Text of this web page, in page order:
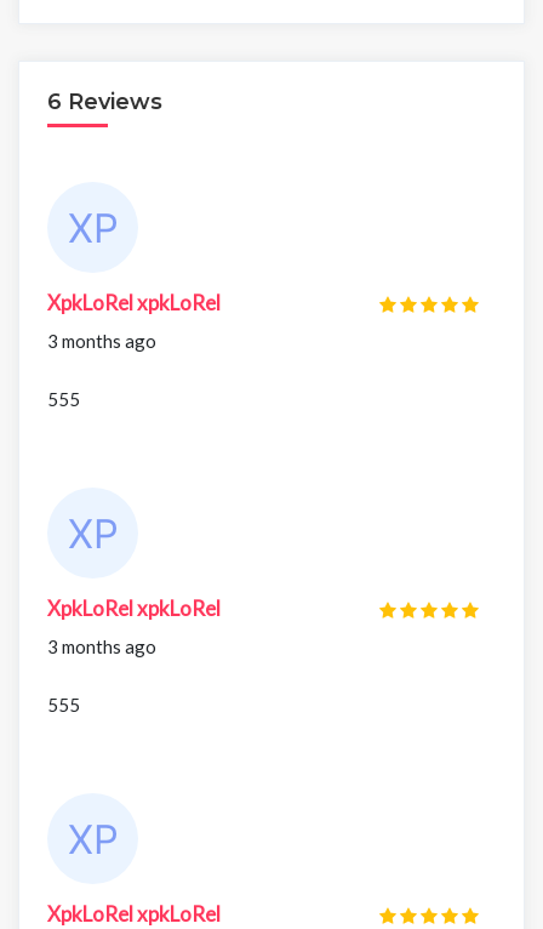
6 Reviews
XpkLoRel xpkLoRel
3 months ago
555
XpkLoRel xpkLoRel
3 months ago
555
XpkLoRel xpkLoRel